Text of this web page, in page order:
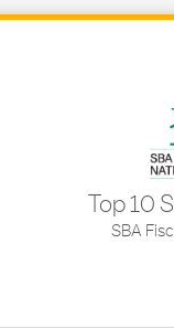
Top 10
SBA